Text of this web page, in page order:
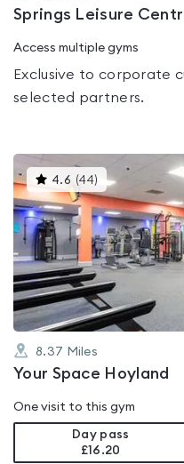
Springs Leisure
Access multiple gyms
Exclusive to corporate
selected partners.
4.6 (44) This
gyms
is
rated
4.6
out
of
5
8.37 Miles
Your Space Hoyland
One visit to this gym
Day pass
£16.20